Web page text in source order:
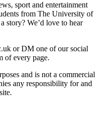
sport and entertainment
from The University of
story? We’d love to hear
or DM one of our social
of every page.
and is not a commercial
any responsibility for and